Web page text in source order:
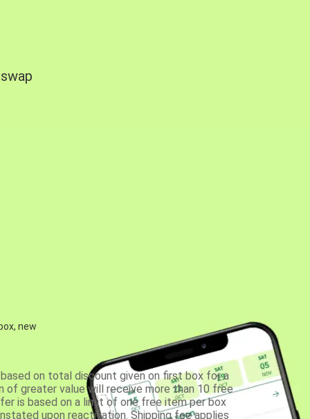
new
on total discount given on first box for a
of greater value will receive more than 10 free
is based on a limit of one free item per box
upon reactivation. Shipping fee applies